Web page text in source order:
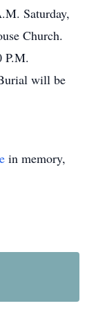
Saturday,
Church.
P.M.
will be
in memory,